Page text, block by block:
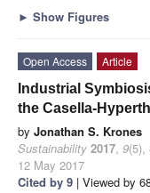
► Show Figures
Open Access
Article
Industrial
the Casella-
by Jonathan S. Krones
Sustainability 2017, 9(5),
12 May 2017
Cited by 9 | Viewed by